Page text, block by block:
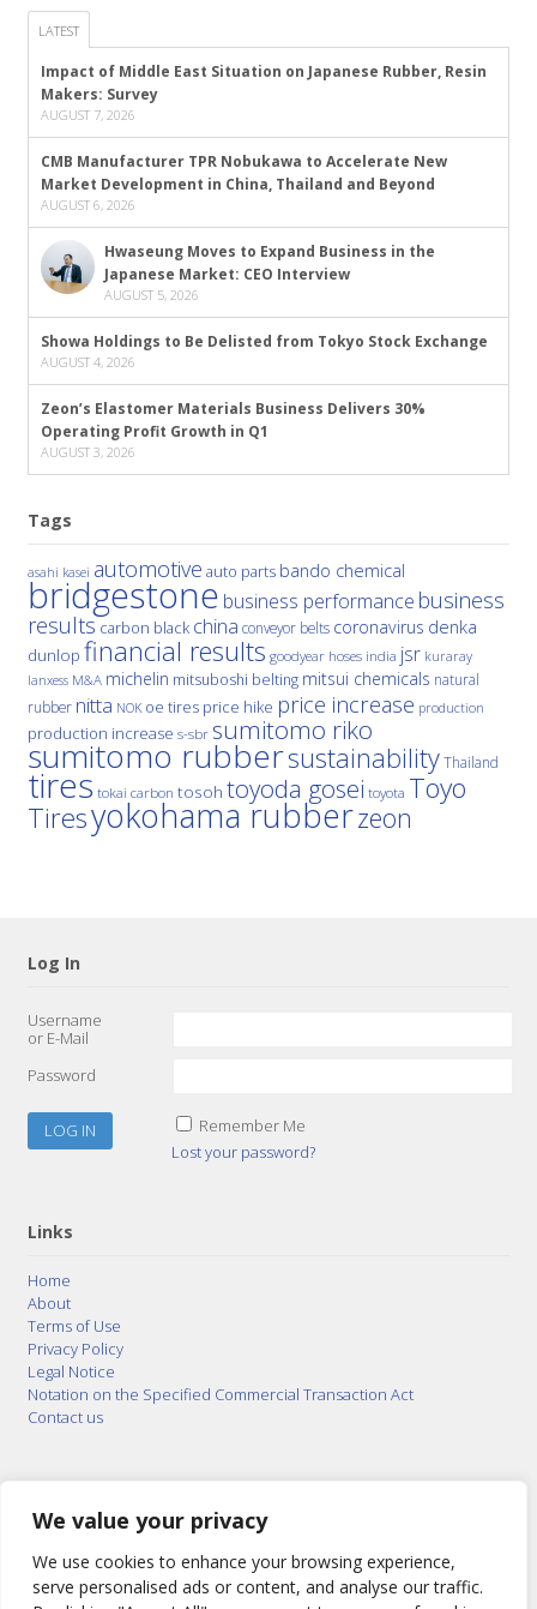
We value your privacy
We use cookies to enhance your browsing experience,
serve personalised ads or content, and analyse our traffic.
LATEST
Impact of Middle East Situation on Japanese Rubber, Resin
Makers: Survey
AUGUST 7, 2026
CMB Manufacturer TPR Nobukawa to Accelerate New
Market Development in China, Thailand and Beyond
AUGUST 6, 2026
Hwaseung Moves to Expand Business in the
Japanese Market: CEO Interview
AUGUST 5, 2026
Showa Holdings to Be Delisted from Tokyo Stock Exchange
AUGUST 4, 2026
Zeon’s Elastomer Materials Business Delivers 30%
Operating Profit Growth in Q1
AUGUST 3, 2026
Tags
asahi kasei automotive auto parts bando chemical
bridgestone business performance business
results carbon black china conveyor belts coronavirus denka
dunlop financial results goodyear hoses india jsr kuraray
lanxess M&A michelin mitsuboshi belting mitsui chemicals natural
rubber nitta NOK oe tires price hike price increase production
production increase s-sbr sumitomo riko
sumitomo rubbersustainability Thailand
tires tokai carbon tosoh toyoda gosei toyota Toyo
Tiresyokohama rubberzeon
Log In
Username
or E-Mail
Password
Remember Me
Lost your password?
Links
Home
About
Terms of Use
Privacy Policy
Legal Notice
Notation on the Specified Commercial Transaction Act
Contact us